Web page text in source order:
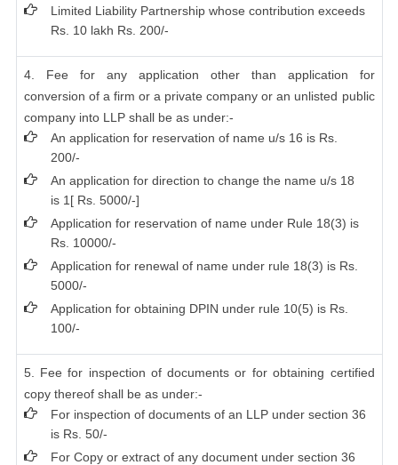
Limited Liability Partnership whose contribution exceeds
Rs. 10 lakh Rs. 200/-
4. Fee for any application other than application for
conversion of a firm or a private company or an unlisted public
company into LLP shall be as under:-
An application for reservation of name u/s 16 is Rs.
200/-
An application for direction to change the name u/s 18
is 1[ Rs. 5000/-]
Application for reservation of name under Rule 18(3) is
Rs. 10000/-
Application for renewal of name under rule 18(3) is Rs.
5000/-
Application for obtaining DPIN under rule 10(5) is Rs.
100/-
5. Fee for inspection of documents or for obtaining certified
copy thereof shall be as under:-
For inspection of documents of an LLP under section 36
is Rs. 50/-
For Copy or extract of any document under section 36